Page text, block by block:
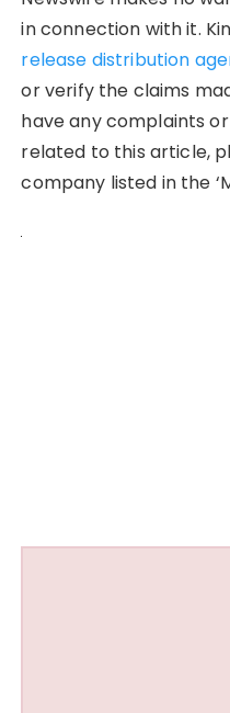
in connection with it.
release distribution
or verify the claims
have any complaints
related to this article,
company listed in the